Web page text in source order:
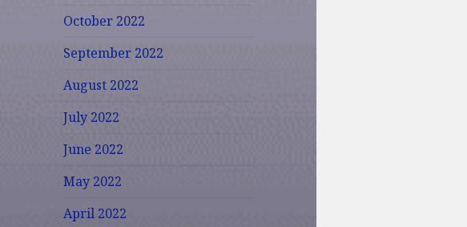
October 2022
September 2022
August 2022
July 2022
June 2022
May 2022
April 2022